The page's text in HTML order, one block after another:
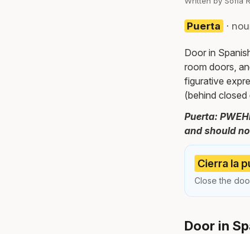
Puerta ·
Door in
room doors,
figurative
(behind closed
Puerta:
and should
Cierra la
Close the
Door in